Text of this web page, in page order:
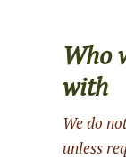
Who
with
We do
unless